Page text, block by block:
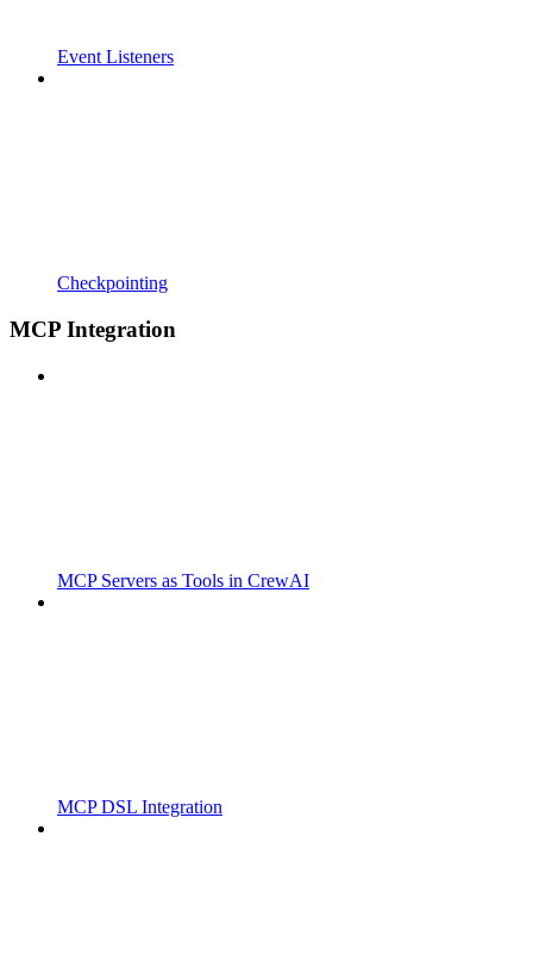
Event Listeners
Checkpointing
MCP Integration
MCP Servers as Tools in CrewAI
MCP DSL Integration